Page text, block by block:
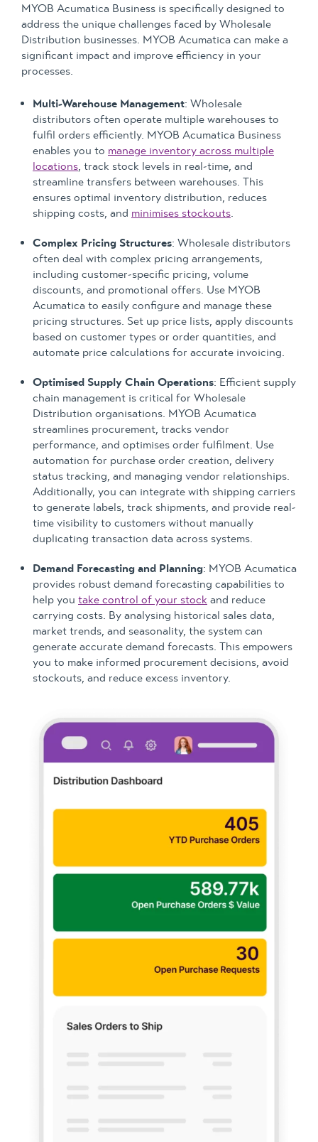
MYOB Acumatica Business is specifically designed to
address the unique challenges faced by Wholesale
Distribution businesses. MYOB Acumatica can make a
significant impact and improve efficiency in your
processes.
Multi-Warehouse Management: Wholesale
distributors often operate multiple warehouses to
fulfil orders efficiently. MYOB Acumatica Business
enables you to manage inventory across multiple
locations, track stock levels in real-time, and
streamline transfers between warehouses. This
ensures optimal inventory distribution, reduces
shipping costs, and minimises stockouts.
Complex Pricing Structures: Wholesale distributors
often deal with complex pricing arrangements,
including customer-specific pricing, volume
discounts, and promotional offers. Use MYOB
Acumatica to easily configure and manage these
pricing structures. Set up price lists, apply discounts
based on customer types or order quantities, and
automate price calculations for accurate invoicing.
Optimised Supply Chain Operations: Efficient supply
chain management is critical for Wholesale
Distribution organisations. MYOB Acumatica
streamlines procurement, tracks vendor
performance, and optimises order fulfilment. Use
automation for purchase order creation, delivery
status tracking, and managing vendor relationships.
Additionally, you can integrate with shipping carriers
to generate labels, track shipments, and provide real-
time visibility to customers without manually
duplicating transaction data across systems.
Demand Forecasting and Planning: MYOB Acumatica
provides robust demand forecasting capabilities to
help you take control of your stock and reduce
carrying costs. By analysing historical sales data,
market trends, and seasonality, the system can
generate accurate demand forecasts. This empowers
you to make informed procurement decisions, avoid
stockouts, and reduce excess inventory.